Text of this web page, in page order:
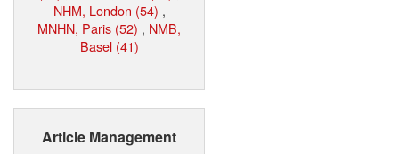
NHM, London (54) ,
MNHN, Paris (52) , NMB,
Basel (41)
Article Management